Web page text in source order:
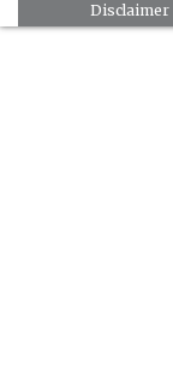
Disclaimer